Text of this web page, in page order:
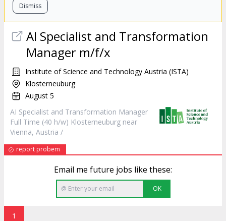
Dismiss
AI Specialist and Transformation
Manager m/f/x
Institute of Science and Technology Austria (ISTA)
Klosterneuburg
August 5
AI Specialist and Transformation Manager
Full Time (40 h/w) Klosterneuburg near
Vienna, Austria /
report probem
Email me future jobs like these:
OK
1